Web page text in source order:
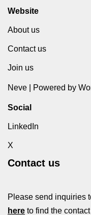
Website
About us
Contact us
Join us
Neve | Powered by
Social
LinkedIn
X
Contact us
Please send inquiries
here to find the contact